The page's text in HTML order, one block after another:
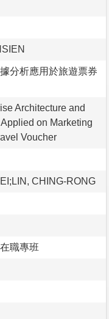
分析應用於旅遊票券
Architecture and
on Marketing
Voucher
CHING-RONG
職專班